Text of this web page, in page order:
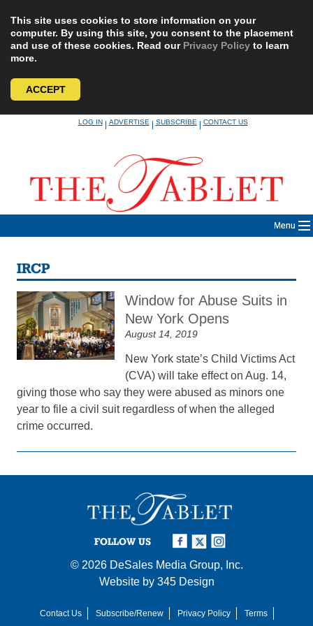
This site uses cookies to store information on your
computer. By using this site, you consent to the placement
and use of these cookies. Read our Privacy Policy to learn
more.
ACCEPT
LOG IN|ADVERTISE|SUBSCRIBE|CONTACT US
Menu
IRCP
Window for Abuse Suits in
New York Opens
August 14, 2019
New York state’s Child Victims Act
(CVA) will take effect on Aug. 14,
giving those who say they were abused as minors one
year to file a civil suit regardless of when the alleged
crime occurred.
FOLLOW US
© 2026 DeSales Media Group, Inc.
Website by 345 Design
Contact Us Subscribe/Renew Privacy Policy Terms